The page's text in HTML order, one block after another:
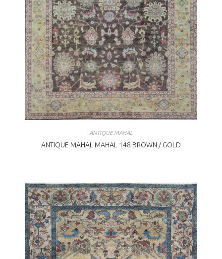
ANTIQUE MAHAL
ANTIQUE MAHAL MAHAL 148 BROWN / GOLD